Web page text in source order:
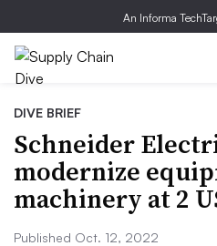
An Informa
DIVE BRIEF
Schneider
modernize
machinery at 2
Published Oct. 12, 2022